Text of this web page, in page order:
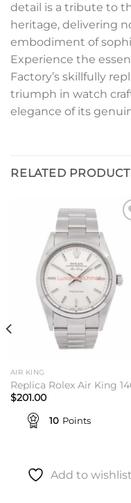
detail is a tribute to
heritage, delivering
embodiment of
Experience the
Factory’s skillfully
triumph in watch
elegance of its
RELATED
AIR KING
Replica Rolex Air King
$201.00
10 Points
Add to wishlist